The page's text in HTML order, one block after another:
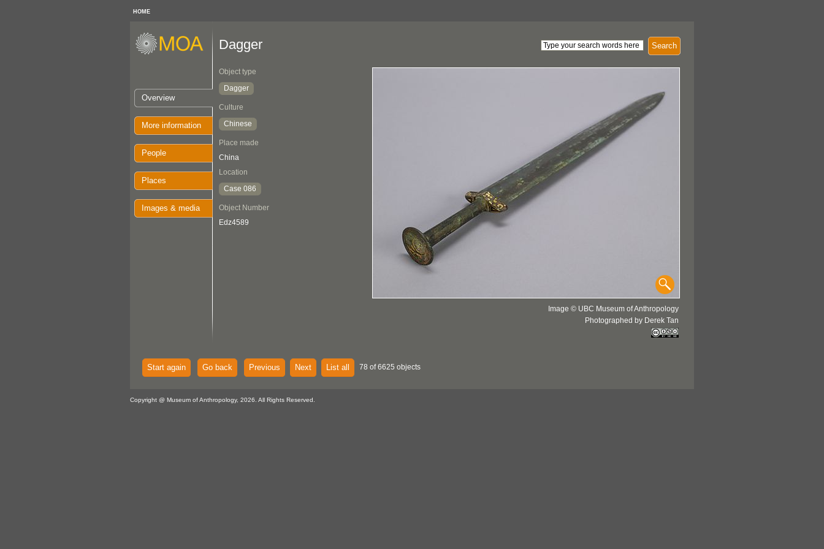
HOME
Overview
More information
People
Places
Images & media
Search
Dagger
Object type
Dagger
Culture
Chinese
Place made
China
Location
Case 086
Object Number
Edz4589
Image © UBC Museum of Anthropology
Photographed by Derek Tan
Start again Go back Previous Next List all 78 of 6625 objects
Copyright @ Museum of Anthropology, 2026. All Rights Reserved.